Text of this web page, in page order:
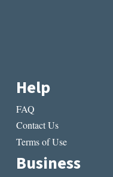
Help
FAQ
Contact Us
Terms of Use
Business